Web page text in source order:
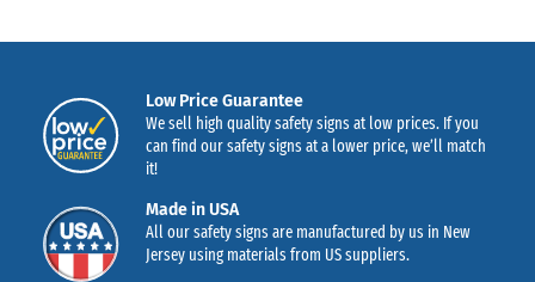
Low Price Guarantee
We sell high quality safety signs at low prices. If you
can find our safety signs at a lower price, we’ll match
it!
Made in USA
All our safety signs are manufactured by us in New
Jersey using materials from US suppliers.